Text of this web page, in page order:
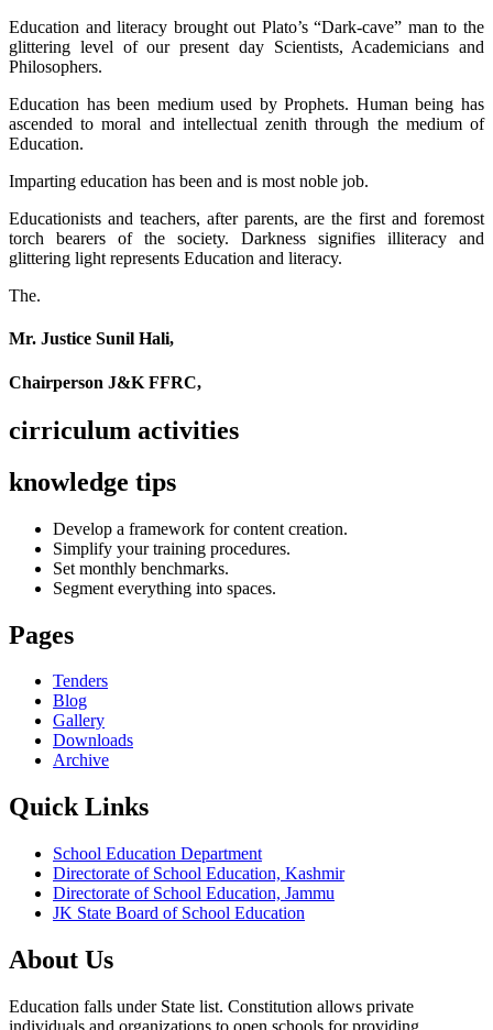
Education and literacy brought out Plato’s “Dark-cave” man to the
glittering level of our present day Scientists, Academicians and
Philosophers.
Education has been medium used by Prophets. Human being has
ascended to moral and intellectual zenith through the medium of
Education.
Imparting education has been and is most noble job.
Educationists and teachers, after parents, are the first and foremost
torch bearers of the society. Darkness signifies illiteracy and
glittering light represents Education and literacy.
The.
Mr. Justice Sunil Hali,
Chairperson J&K FFRC,
cirriculum activities
knowledge tips
Develop a framework for content creation.
Simplify your training procedures.
Set monthly benchmarks.
Segment everything into spaces.
Pages
Tenders
Blog
Gallery
Downloads
Archive
Quick Links
School Education Department
Directorate of School Education, Kashmir
Directorate of School Education, Jammu
JK State Board of School Education
About Us
Education falls under State list. Constitution allows private
individuals and organizations to open schools for providing